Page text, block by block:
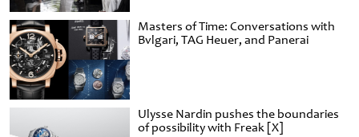
Masters of Time: Conversations with
Bvlgari, TAG Heuer, and Panerai
Ulysse Nardin pushes the boundaries
of possibility with Freak [X]